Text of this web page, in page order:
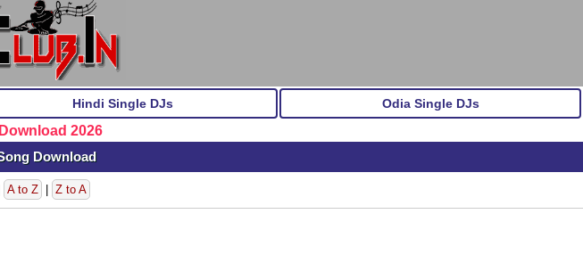
Hindi Single DJs Odia Single DJs
2026
Download
A to Z Z to A